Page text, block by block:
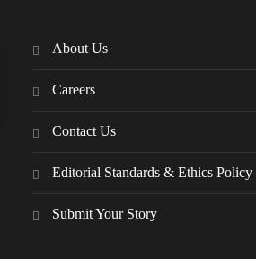
About Us
Careers
Contact Us
Editorial Standards & Ethics Policy
Submit Your Story